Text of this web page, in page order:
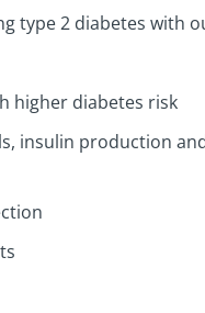
type 2 diabetes with
higher diabetes risk
insulin production